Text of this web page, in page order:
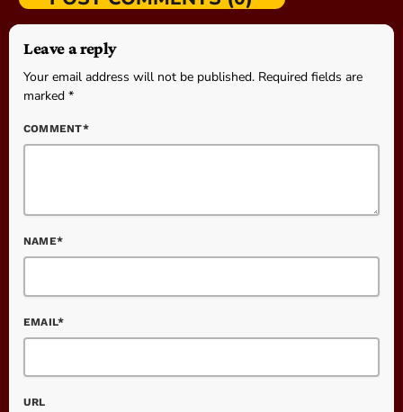
Leave a reply
Your email address will not be published. Required fields are
marked *
COMMENT*
NAME*
EMAIL*
URL